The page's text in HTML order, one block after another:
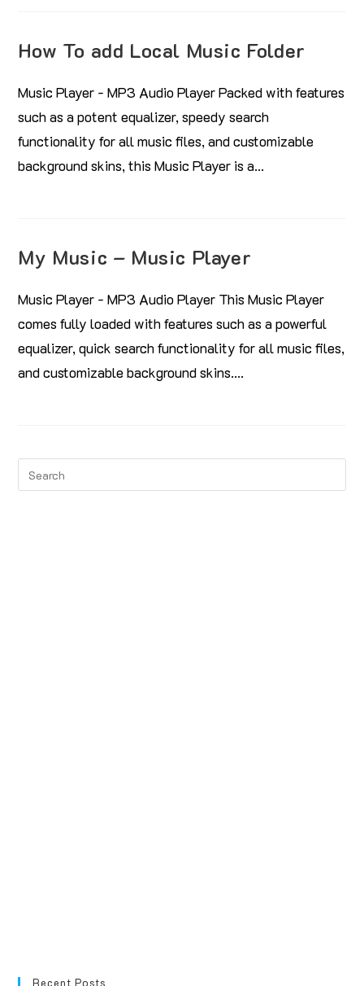
How To add Local Music Folder
Music Player - MP3 Audio Player Packed with features
such as a potent equalizer, speedy search
functionality for all music files, and customizable
background skins, this Music Player is a…
My Music – Music Player
Music Player - MP3 Audio Player This Music Player
comes fully loaded with features such as a powerful
equalizer, quick search functionality for all music files,
and customizable background skins.…
Recent Posts